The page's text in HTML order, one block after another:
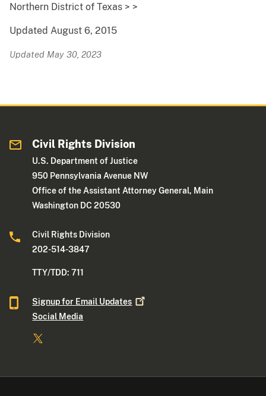
Northern District of Texas > >
Updated August 6, 2015
Updated May 30, 2023
Civil Rights Division
U.S. Department of Justice
950 Pennsylvania Avenue NW
Office of the Assistant Attorney General, Main
Washington DC 20530
Civil Rights Division
202-514-3847
TTY/TDD: 711
Signup for Email Updates
Social Media